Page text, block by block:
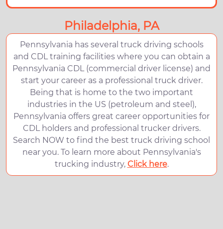
Philadelphia, PA
Pennsylvania has several truck driving schools
and CDL training facilities where you can obtain a
Pennsylvania CDL (commercial driver license) and
start your career as a professional truck driver.
Being that is home to the two important
industries in the US (petroleum and steel),
Pennsylvania offers great career opportunities for
CDL holders and professional trucker drivers.
Search NOW to find the best truck driving school
near you. To learn more about Pennsylvania's
trucking industry, Click here.